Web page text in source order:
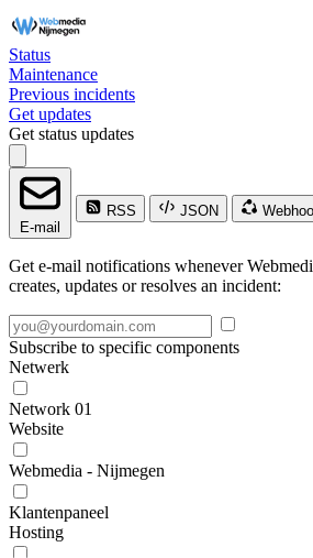
Status
Maintenance
Previous incidents
Get updates
Get status updates
E-mail
RSS JSON
Get e-mail notifications whenever
creates, updates or resolves an incident:
Subscribe to specific components
Netwerk
Network 01
Website
Webmedia - Nijmegen
Klantenpaneel
Hosting